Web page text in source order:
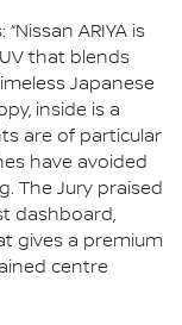
ARIYA is
that blends
Japanese
inside is a
are of particular
have avoided
The Jury praised
dashboard,
gives a premium
centre